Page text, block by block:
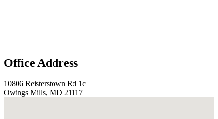
Office Address
10806 Reisterstown Rd 1c
Owings Mills, MD 21117